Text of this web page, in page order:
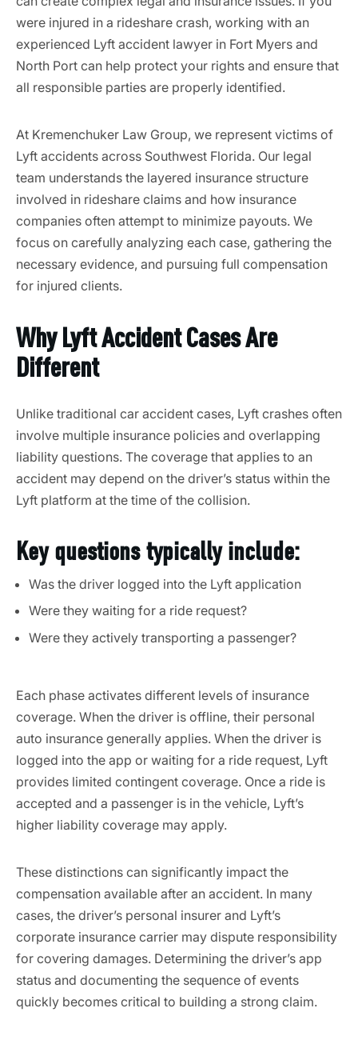
were injured in a rideshare crash, working with an
experienced Lyft accident lawyer in Fort Myers and
North Port can help protect your rights and ensure that
all responsible parties are properly identified.
At Kremenchuker Law Group, we represent victims of
Lyft accidents across Southwest Florida. Our legal
team understands the layered insurance structure
involved in rideshare claims and how insurance
companies often attempt to minimize payouts. We
focus on carefully analyzing each case, gathering the
necessary evidence, and pursuing full compensation
for injured clients.
Why Lyft Accident Cases Are
Different
Unlike traditional car accident cases, Lyft crashes often
involve multiple insurance policies and overlapping
liability questions. The coverage that applies to an
accident may depend on the driver’s status within the
Lyft platform at the time of the collision.
Key questions typically include:
Was the driver logged into the Lyft application
Were they waiting for a ride request?
Were they actively transporting a passenger?
Each phase activates different levels of insurance
coverage. When the driver is offline, their personal
auto insurance generally applies. When the driver is
logged into the app or waiting for a ride request, Lyft
provides limited contingent coverage. Once a ride is
accepted and a passenger is in the vehicle, Lyft’s
higher liability coverage may apply.
These distinctions can significantly impact the
compensation available after an accident. In many
cases, the driver’s personal insurer and Lyft’s
corporate insurance carrier may dispute responsibility
for covering damages. Determining the driver’s app
status and documenting the sequence of events
quickly becomes critical to building a strong claim.